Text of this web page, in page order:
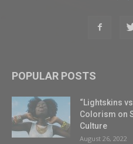
POPULAR POSTS
“Lightskins
Colorism on
Culture
August 26, 2022